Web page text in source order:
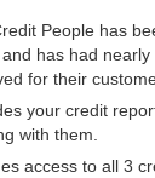
People has
has had
for their
your credit
with them.
access to all 3